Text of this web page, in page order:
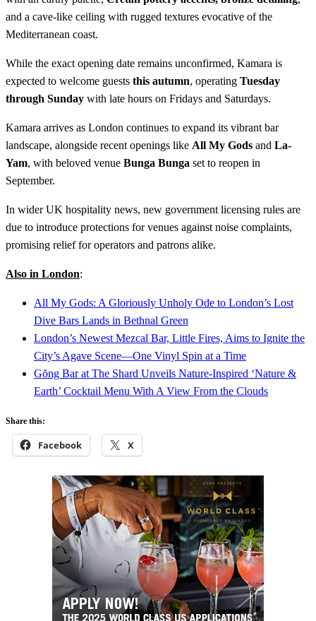
and a cave-like ceiling with rugged textures evocative of the
Mediterranean coast.
While the exact opening date remains unconfirmed, Kamara is
expected to welcome guests this autumn, operating Tuesday
through Sunday with late hours on Fridays and Saturdays.
Kamara arrives as London continues to expand its vibrant bar
landscape, alongside recent openings like All My Gods and La-
Yam, with beloved venue Bunga Bunga set to reopen in
September.
In wider UK hospitality news, new government licensing rules are
due to introduce protections for venues against noise complaints,
promising relief for operators and patrons alike.
Also in London:
All My Gods: A Gloriously Unholy Ode to London’s Lost
Dive Bars Lands in Bethnal Green
London’s Newest Mezcal Bar, Little Fires, Aims to Ignite the
City’s Agave Scene—One Vinyl Spin at a Time
Gŏng Bar at The Shard Unveils Nature-Inspired ‘Nature &
Earth’ Cocktail Menu With A View From the Clouds
Share this:
Facebook X